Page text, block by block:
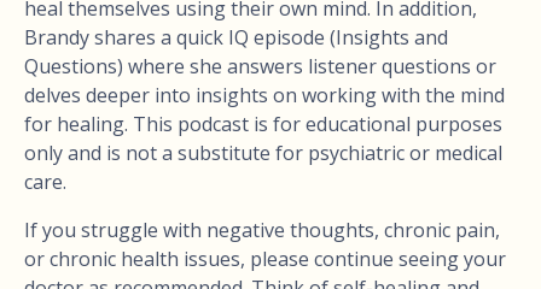
heal themselves using their own mind. In addition,
Brandy shares a quick IQ episode (Insights and
Questions) where she answers listener questions or
delves deeper into insights on working with the mind
for healing. This podcast is for educational purposes
only and is not a substitute for psychiatric or medical
care.
If you struggle with negative thoughts, chronic pain,
or chronic health issues, please continue seeing your